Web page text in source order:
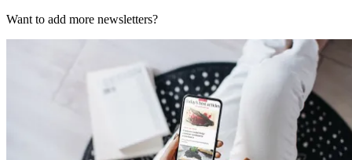
Want to add more newsletters?